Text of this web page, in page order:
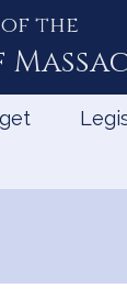
of the